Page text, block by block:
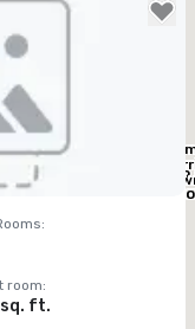
:
room:
ft.
by
East